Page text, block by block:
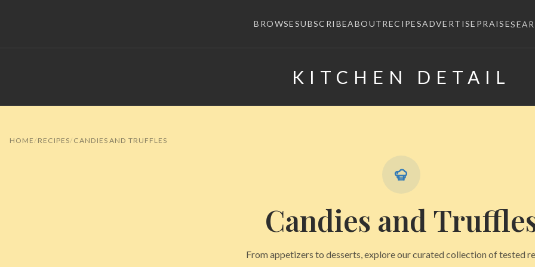
BROWSESUBSCRIBEABOUTRECIPESADVERTISE PRAISE
KITCHEN DETAIL
HOME RECIPES CANDIES AND TRUFFLES
Candies and
From appetizers to desserts, explore our curated collection of tested